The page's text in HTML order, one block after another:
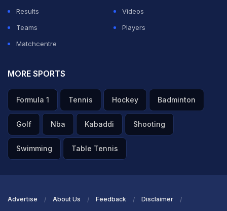
Results
Videos
Teams
Players
Matchcentre
MORE SPORTS
Formula 1 Tennis Hockey Badminton
Golf Nba Kabaddi Shooting
Swimming Table Tennis
Advertise About Us Feedback Disclaimer